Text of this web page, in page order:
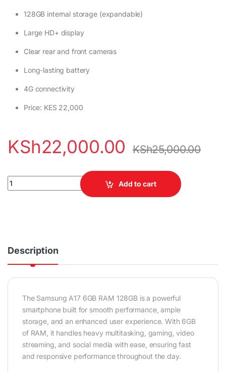
128GB internal storage (expandable)
Large HD+ display
Clear rear and front cameras
Long-lasting battery
4G connectivity
Price: KES 22,000
KSh22,000.00 KSh25,000.00
Samsung A17 6GB RAM 128GB quantity
Add to cart
Description
The Samsung A17 6GB RAM 128GB is a powerful
smartphone built for smooth performance, ample
storage, and an enhanced user experience. With 6GB
of RAM, it handles heavy multitasking, gaming, video
streaming, and social media with ease, ensuring fast
and responsive performance throughout the day.